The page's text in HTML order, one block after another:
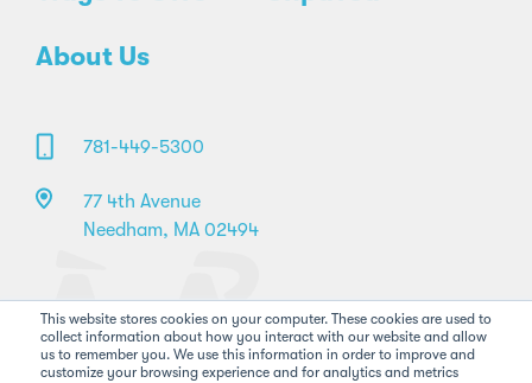
This website stores cookies on your computer. These cookies are used to
collect information about how you interact with our website and allow
us to remember you. We use this information in order to improve and
customize your browsing experience and for analytics and metrics
About Us
781-449-5300
77 4th Avenue
Needham, MA 02494